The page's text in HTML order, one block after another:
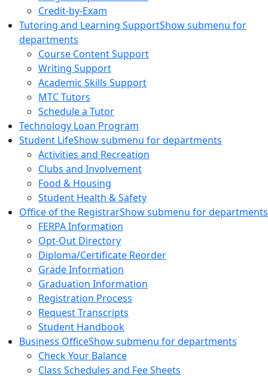
Credit-by-Exam
Tutoring and Learning SupportShow submenu for
departments
Course Content Support
Writing Support
Academic Skills Support
MTC Tutors
Schedule a Tutor
Technology Loan Program
Student LifeShow submenu for departments
Activities and Recreation
Clubs and Involvement
Food & Housing
Student Health & Safety
Office of the RegistrarShow submenu for departments
FERPA Information
Opt-Out Directory
Diploma/Certificate Reorder
Grade Information
Graduation Information
Registration Process
Request Transcripts
Student Handbook
Business OfficeShow submenu for departments
Check Your Balance
Class Schedules and Fee Sheets